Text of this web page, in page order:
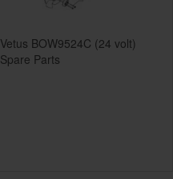
Vetus BOW9524C (24 volt)
Spare Parts